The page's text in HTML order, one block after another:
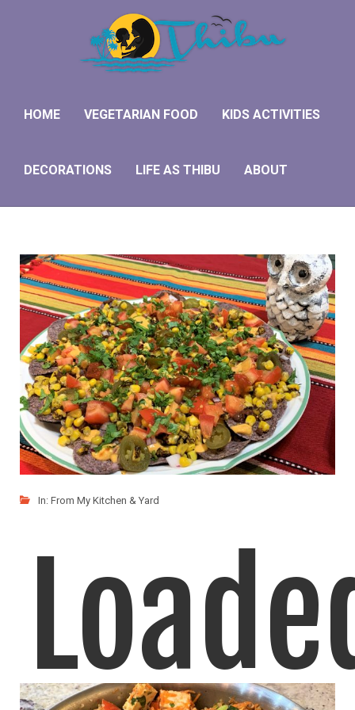
HOME VEGETARIAN FOOD KIDS ACTIVITIES
DECORATIONS LIFE AS THIBU ABOUT
In: From My Kitchen & Yard